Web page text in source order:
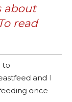
about
read
to
and I
once